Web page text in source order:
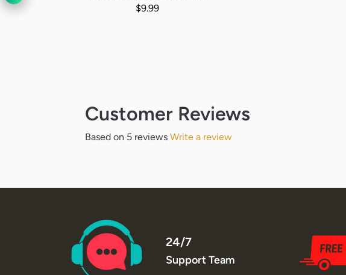
Regular price
$9.99
Customer Reviews
Based on 5 reviews Write a review
24/7
Support Team